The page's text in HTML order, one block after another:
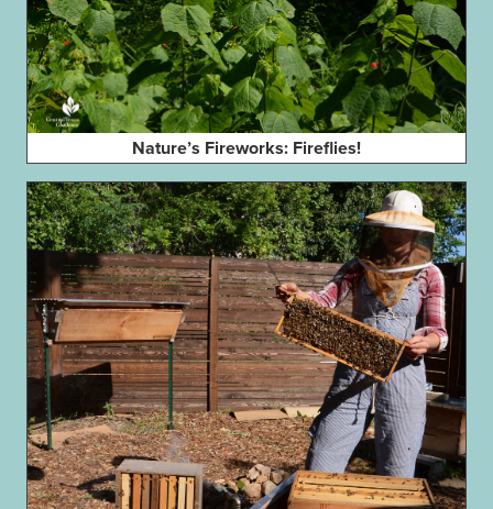
Nature’s Fireworks: Fireflies!